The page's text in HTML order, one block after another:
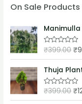
On Sale Products
R
t
e
d
0
o
u
t
₹399.00 ₹
Thuja
R
₹399.00 ₹